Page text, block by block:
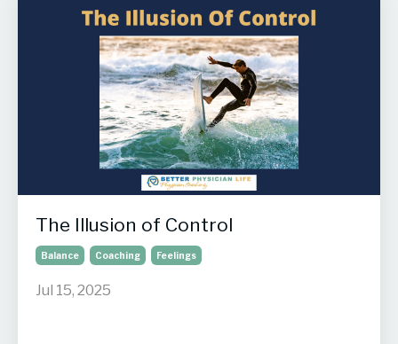
The Illusion of Control
Balance Coaching Feelings
Jul 15, 2025